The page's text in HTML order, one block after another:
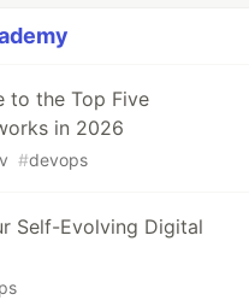
to the Top Five
in 2026
#devops
Self-Evolving Digital